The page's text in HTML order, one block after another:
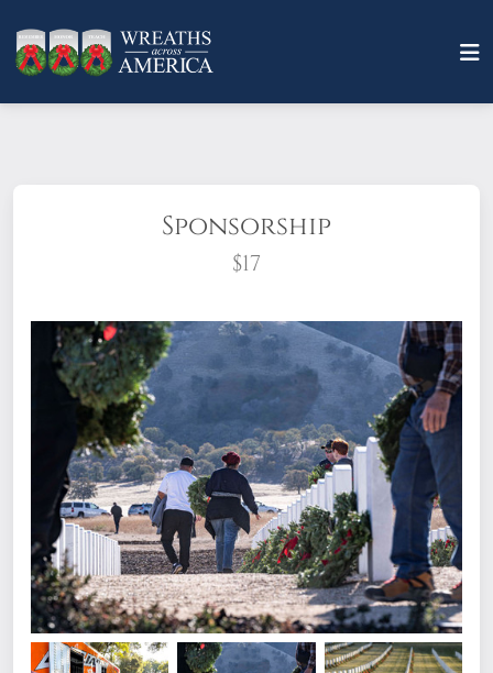
Sponsorship
$17
What does it mean to sponsor a wreath?